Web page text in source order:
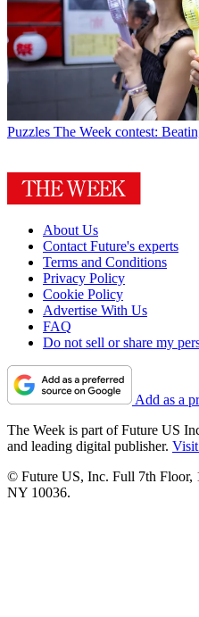
Puzzles The Week contest:
About Us
Contact Future's experts
Terms and Conditions
Privacy Policy
Cookie Policy
Advertise With Us
FAQ
Do not sell or share my
Add as a
The Week is part of Future US
and leading digital publisher.
© Future US, Inc. Full 7th Floor,
NY 10036.